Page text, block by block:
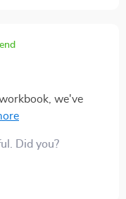
we've
other more deeply.
Did you?